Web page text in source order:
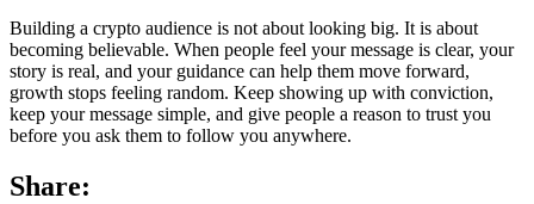
Building a crypto audience is not about looking big. It is about
becoming believable. When people feel your message is clear, your
story is real, and your guidance can help them move forward,
growth stops feeling random. Keep showing up with conviction,
keep your message simple, and give people a reason to trust you
before you ask them to follow you anywhere.
Share: